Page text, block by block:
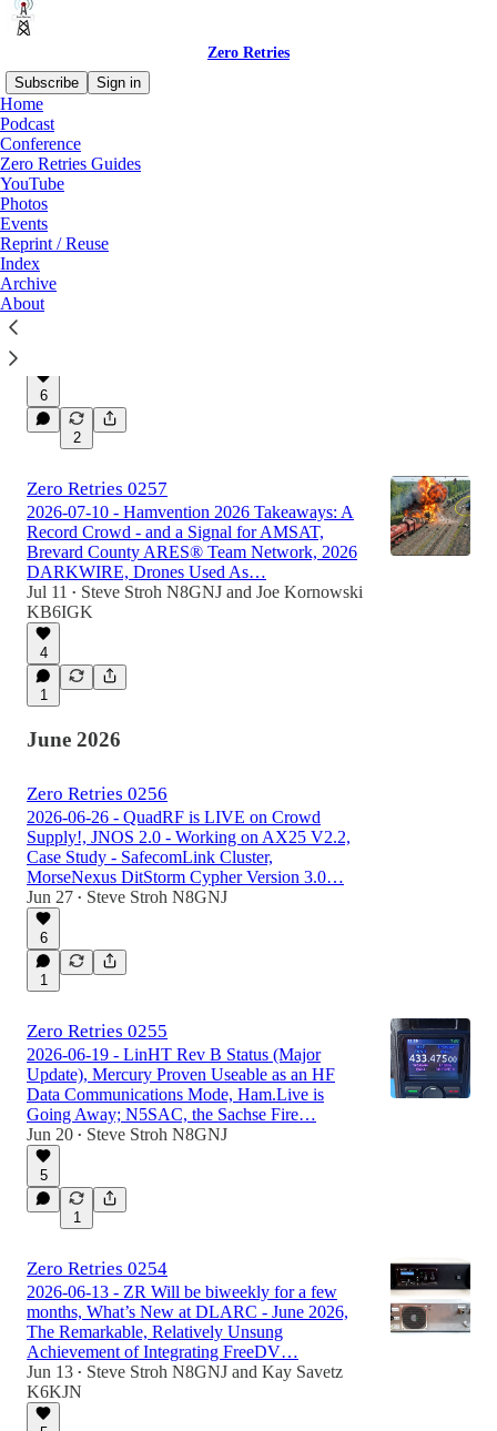
Zero Retries
Subscribe
Sign in
Home
Podcast
Conference
Zero Retries Guides
YouTube
Photos
Events
Reprint / Reuse
Index
Archive
About
Latest
Zero Retries 0258
2026-07-24 - ZRDC 2026 Registration Now
Open, Zero Retries Digital Conference (ZRDC)
2026 Call For Papers is Now Open, What’s
New at DLARC — July 2026…
Jul 25
6
2
Zero Retries 0257
2026-07-10 - Hamvention 2026 Takeaways: A
Record Crowd - and a Signal for AMSAT,
Brevard County ARES® Team Network, 2026
DARKWIRE, Drones Used As…
Jul 11
• Steve Stroh N8GNJ and Joe Kornowski
KB6IGK
4
1
June 2026
Zero Retries 0256
2026-06-26 - QuadRF is LIVE on Crowd
Supply!, JNOS 2.0 - Working on AX25 V2.2,
Case Study - SafecomLink Cluster,
MorseNexus DitStorm Cypher Version 3.0…
Jun 27 • Steve Stroh N8GNJ
6
1
Zero Retries 0255
2026-06-19 - LinHT Rev B Status (Major
Update), Mercury Proven Useable as an HF
Data Communications Mode, Ham.Live is
Going Away; N5SAC, the Sachse Fire…
Jun 20 • Steve Stroh N8GNJ
5
1
Zero Retries 0254
2026-06-13 - ZR Will be biweekly for a few
months, What’s New at DLARC - June 2026,
The Remarkable, Relatively Unsung
Achievement of Integrating FreeDV…
Jun 13 • Steve Stroh N8GNJ and Kay Savetz
K6KJN